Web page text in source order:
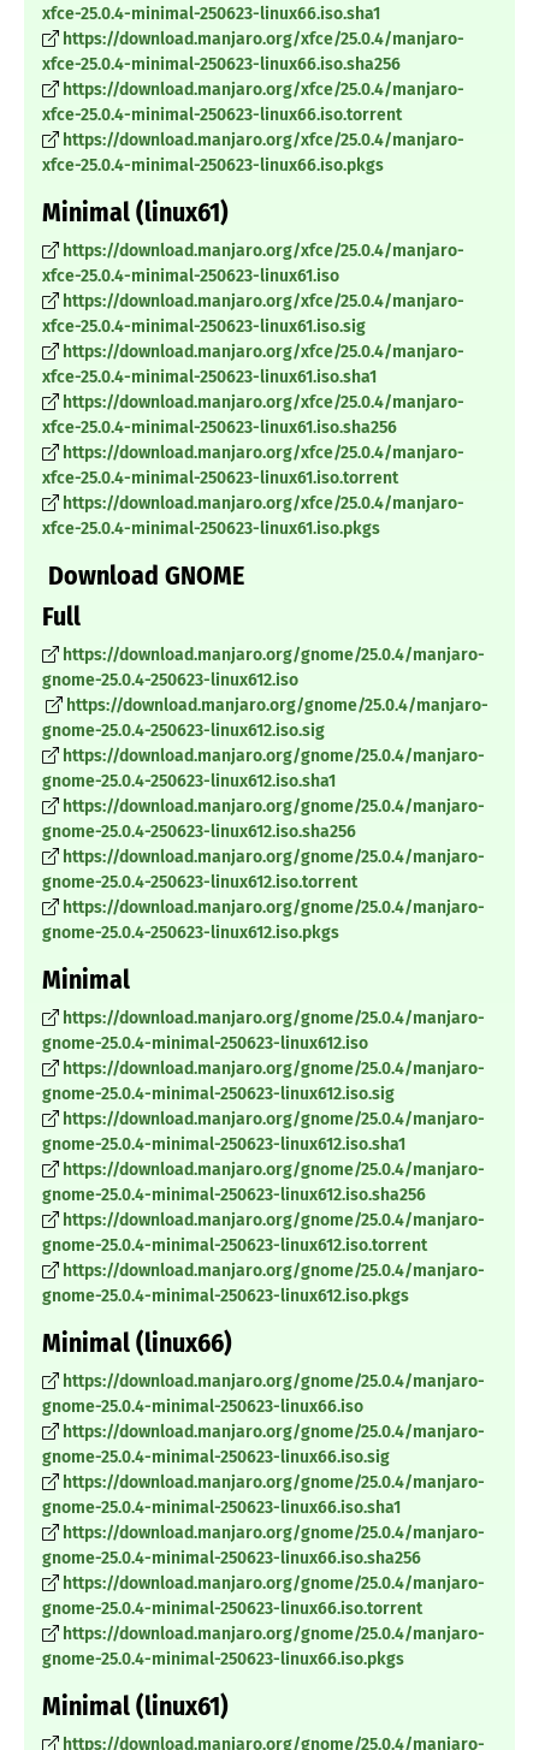
xfce-25.0.4-minimal-250623-linux66.iso.sha1
https://download.manjaro.org/xfce/25.0.4/manjaro-
xfce-25.0.4-minimal-250623-linux66.iso.sha256
https://download.manjaro.org/xfce/25.0.4/manjaro-
xfce-25.0.4-minimal-250623-linux66.iso.torrent
https://download.manjaro.org/xfce/25.0.4/manjaro-
xfce-25.0.4-minimal-250623-linux66.iso.pkgs
Minimal (linux61)
https://download.manjaro.org/xfce/25.0.4/manjaro-
xfce-25.0.4-minimal-250623-linux61.iso
https://download.manjaro.org/xfce/25.0.4/manjaro-
xfce-25.0.4-minimal-250623-linux61.iso.sig
https://download.manjaro.org/xfce/25.0.4/manjaro-
xfce-25.0.4-minimal-250623-linux61.iso.sha1
https://download.manjaro.org/xfce/25.0.4/manjaro-
xfce-25.0.4-minimal-250623-linux61.iso.sha256
https://download.manjaro.org/xfce/25.0.4/manjaro-
xfce-25.0.4-minimal-250623-linux61.iso.torrent
https://download.manjaro.org/xfce/25.0.4/manjaro-
xfce-25.0.4-minimal-250623-linux61.iso.pkgs
Download GNOME
Full
https://download.manjaro.org/gnome/25.0.4/manjaro-
gnome-25.0.4-250623-linux612.iso
https://download.manjaro.org/gnome/25.0.4/manjaro-
gnome-25.0.4-250623-linux612.iso.sig
https://download.manjaro.org/gnome/25.0.4/manjaro-
gnome-25.0.4-250623-linux612.iso.sha1
https://download.manjaro.org/gnome/25.0.4/manjaro-
gnome-25.0.4-250623-linux612.iso.sha256
https://download.manjaro.org/gnome/25.0.4/manjaro-
gnome-25.0.4-250623-linux612.iso.torrent
https://download.manjaro.org/gnome/25.0.4/manjaro-
gnome-25.0.4-250623-linux612.iso.pkgs
Minimal
https://download.manjaro.org/gnome/25.0.4/manjaro-
gnome-25.0.4-minimal-250623-linux612.iso
https://download.manjaro.org/gnome/25.0.4/manjaro-
gnome-25.0.4-minimal-250623-linux612.iso.sig
https://download.manjaro.org/gnome/25.0.4/manjaro-
gnome-25.0.4-minimal-250623-linux612.iso.sha1
https://download.manjaro.org/gnome/25.0.4/manjaro-
gnome-25.0.4-minimal-250623-linux612.iso.sha256
https://download.manjaro.org/gnome/25.0.4/manjaro-
gnome-25.0.4-minimal-250623-linux612.iso.torrent
https://download.manjaro.org/gnome/25.0.4/manjaro-
gnome-25.0.4-minimal-250623-linux612.iso.pkgs
Minimal (linux66)
https://download.manjaro.org/gnome/25.0.4/manjaro-
gnome-25.0.4-minimal-250623-linux66.iso
https://download.manjaro.org/gnome/25.0.4/manjaro-
gnome-25.0.4-minimal-250623-linux66.iso.sig
https://download.manjaro.org/gnome/25.0.4/manjaro-
gnome-25.0.4-minimal-250623-linux66.iso.sha1
https://download.manjaro.org/gnome/25.0.4/manjaro-
gnome-25.0.4-minimal-250623-linux66.iso.sha256
https://download.manjaro.org/gnome/25.0.4/manjaro-
gnome-25.0.4-minimal-250623-linux66.iso.torrent
https://download.manjaro.org/gnome/25.0.4/manjaro-
gnome-25.0.4-minimal-250623-linux66.iso.pkgs
Minimal (linux61)
https://download.manjaro.org/gnome/25.0.4/manjaro-